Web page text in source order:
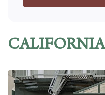
CALIFORNIA